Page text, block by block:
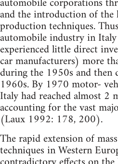
and the introduction of the
production techniques.
automobile industry in
experienced little direct
car manufacturers) more
during the 1950s and
1960s. By 1970 motor-
Italy had reached almost
accounting for the vast
(Laux 1992: 178, 200).
The rapid extension of
techniques in Western